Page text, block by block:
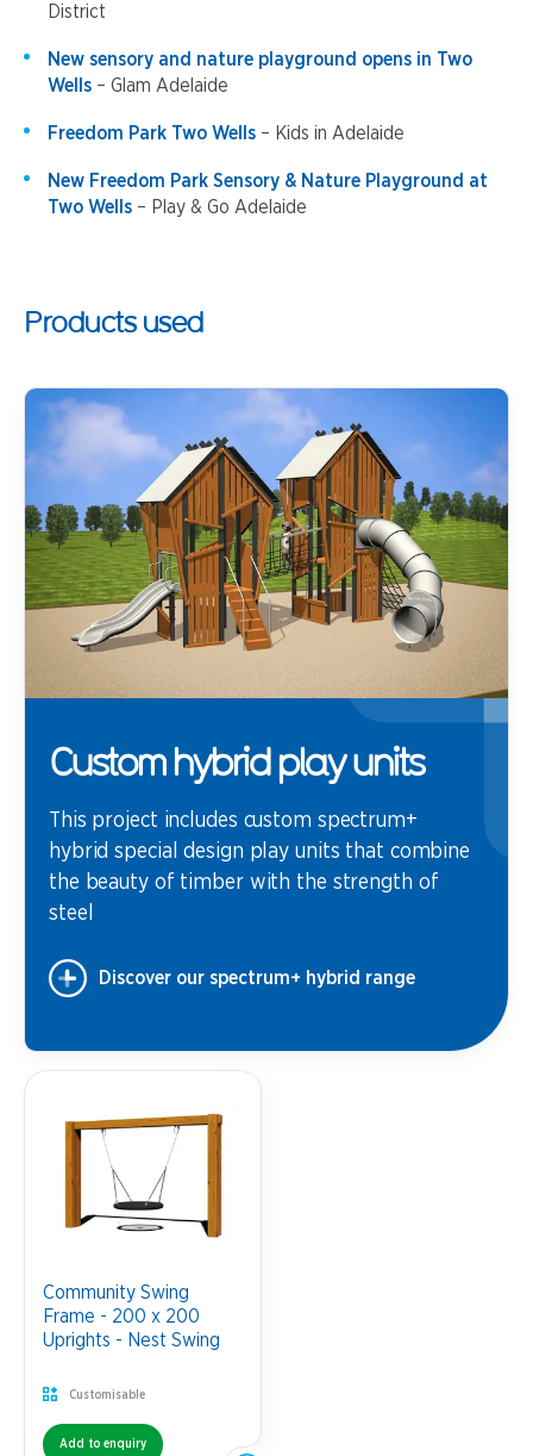
District
New sensory and nature playground opens in Two
Wells – Glam Adelaide
Freedom Park Two Wells – Kids in Adelaide
New Freedom Park Sensory & Nature Playground at
Two Wells – Play & Go Adelaide
Products used
Custom hybrid play units
This project includes custom spectrum+
hybrid special design play units that combine
the beauty of timber with the strength of
steel
Discover our spectrum+ hybrid range
Community Swing
Frame - 200 x 200
Uprights - Nest Swing
Customisable
Add to enquiry